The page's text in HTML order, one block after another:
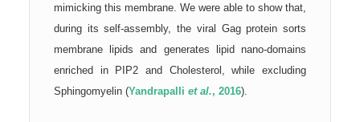
mimicking this membrane. We were able to show that,
during its self-assembly, the viral Gag protein sorts
membrane lipids and generates lipid nano-domains
enriched in PIP2 and Cholesterol, while excluding
Sphingomyelin (Yandrapalli et al., 2016).